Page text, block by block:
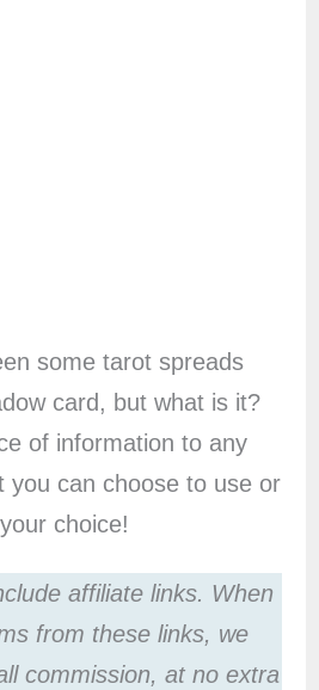
some tarot spreads
card, but what is it?
of information to any
you can choose to use or
choice!
affiliate links. When
from these links, we
commission, at no extra